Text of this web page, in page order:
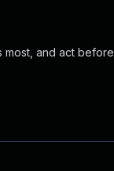
most, and act before